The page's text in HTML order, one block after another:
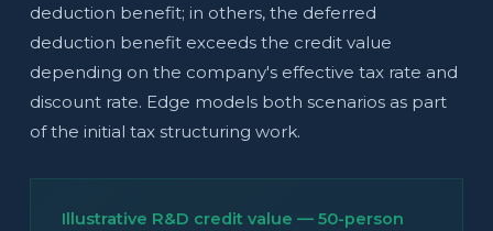
deduction benefit; in others, the deferred
deduction benefit exceeds the credit value
depending on the company's effective tax rate and
discount rate. Edge models both scenarios as part
of the initial tax structuring work.
Illustrative R&D credit value — 50-person